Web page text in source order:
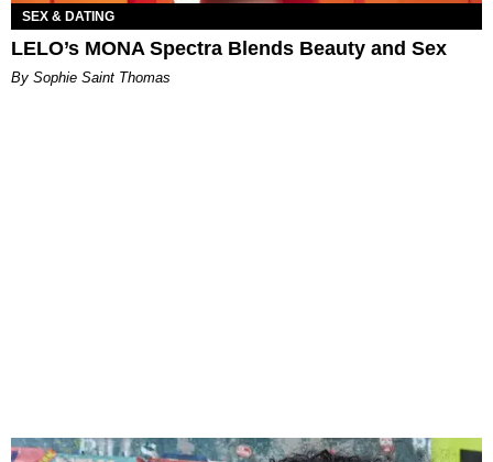
SEX & DATING
LELO’s MONA Spectra Blends Beauty and Sex
By Sophie Saint Thomas